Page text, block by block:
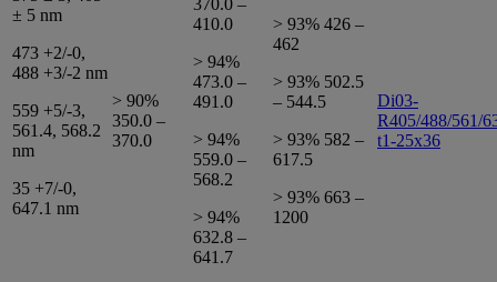
± 5 nm
473 +2/-0,
488 +3/-2 nm
559 +5/-3,
561.4, 568.2
nm
35 +7/-0,
647.1 nm
> 90%
350.0 –
370.0
370.0 –
410.0
> 94%
473.0 –
491.0
> 94%
559.0 –
568.2
> 94%
632.8 –
641.7
> 93% 426 –
462
> 93% 502.5
– 544.5
> 93% 582 –
617.5
> 93% 663 –
1200
Di03-
R405/488/561/
t1-25x36